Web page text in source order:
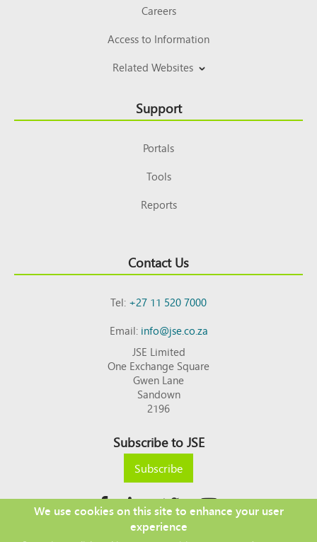
Careers
Access to Information
Related Websites
Support
Portals
Tools
Reports
Contact Us
Tel:+27 11 520 7000
Email:info@jse.co.za
JSE Limited
One Exchange Square
Gwen Lane
Sandown
2196
Subscribe to JSE
Subscribe
We use cookies on this site to enhance your user
experience